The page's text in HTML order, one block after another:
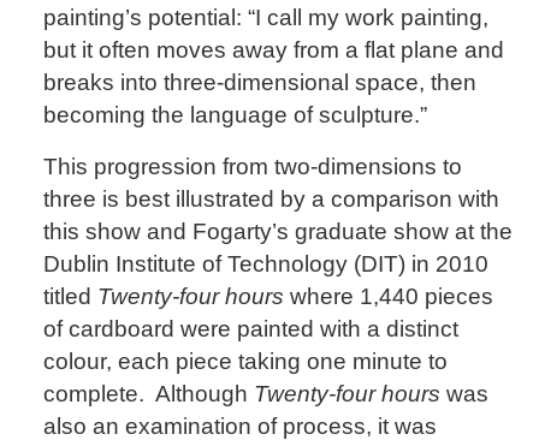
painting’s potential: “I call my work painting,
but it often moves away from a flat plane and
breaks into three-dimensional space, then
becoming the language of sculpture.”
This progression from two-dimensions to
three is best illustrated by a comparison with
this show and Fogarty’s graduate show at the
Dublin Institute of Technology (DIT) in 2010
titled Twenty-four hours where 1,440 pieces
of cardboard were painted with a distinct
colour, each piece taking one minute to
complete. Although Twenty-four hours was
also an examination of process, it was